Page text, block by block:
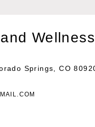
Wellness
Springs, CO